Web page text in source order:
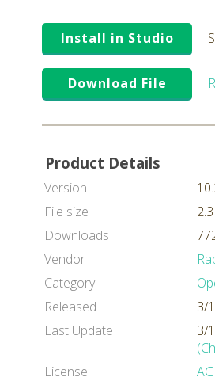
Install in Studio
Download File
Product Details
Version
File size
Downloads
Vendor
Category
Released
3/
Last Update
3/
License